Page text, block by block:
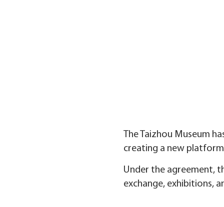
The Taizhou Museum
creating a new
Under the agreement,
exchange, exhibitions,